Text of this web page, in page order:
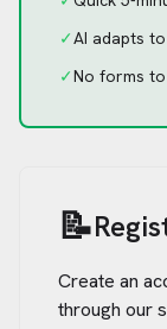
✓AI adapts
✓No forms
📝
Create an
through our